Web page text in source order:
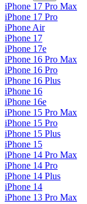
iPhone 17 Pro Max
iPhone 17 Pro
iPhone Air
iPhone 17
iPhone 17e
iPhone 16 Pro Max
iPhone 16 Pro
iPhone 16 Plus
iPhone 16
iPhone 16e
iPhone 15 Pro Max
iPhone 15 Pro
iPhone 15 Plus
iPhone 15
iPhone 14 Pro Max
iPhone 14 Pro
iPhone 14 Plus
iPhone 14
iPhone 13 Pro Max